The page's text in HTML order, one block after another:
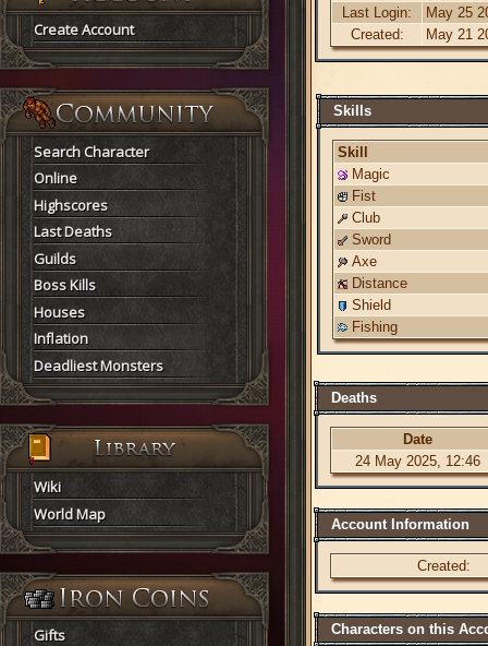
Create Account
Search Character
Online
Highscores
Last Deaths
Guilds
Boss Kills
Houses
Inflation
Deadliest Monsters
Wiki
World Map
Gifts
Last Login:
May 25
Created:
May 21
Skills
Skill
Magic
Fist
Club
Sword
Axe
Distance
Shield
Fishing
Deaths
Date
24 May 2025, 12:46
Account Information
Created:
Characters on this